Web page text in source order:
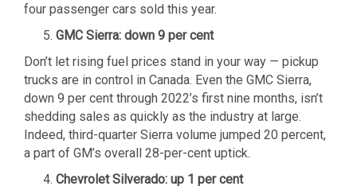
four passenger cars sold this year.
GMC Sierra: down 9 per cent
Don’t let rising fuel prices stand in your way — pickup
trucks are in control in Canada. Even the GMC Sierra,
down 9 per cent through 2022’s first nine months, isn’t
shedding sales as quickly as the industry at large.
Indeed, third-quarter Sierra volume jumped 20 percent,
a part of GM’s overall 28-per-cent uptick.
Chevrolet Silverado: up 1 per cent